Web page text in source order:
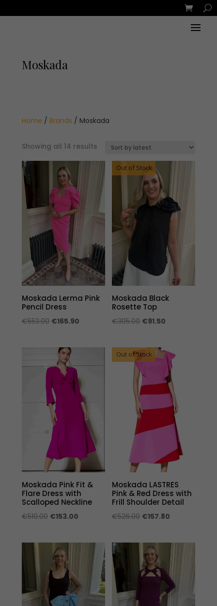
Moskada
Home / Brands / Moskada
Showing all 14 resultsSorted
latest
Moskada Lerma Pink
Pencil Dress
€553.00 Original
was:
€553.00.
€165.90Current
Out of Stock
Moskada Black
Rosette Top
€305.00 Original
was:
€305.00.
€91.50
€91.50.
Moskada Pink Fit &
Flare Dress with
Scalloped Neckline
€510.00 Original
was:
€510.00.
€153.00Current
is:
€153.00.
Out of Stock
Moskada LASTRES
Pink & Red Dress with
Frill Shoulder Detail
€526.00 Original
was:
€526.00.
€157.80
is:
€157.80.